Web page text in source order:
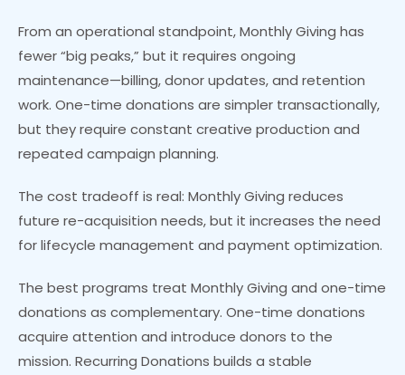
From an operational standpoint, Monthly Giving has
fewer “big peaks,” but it requires ongoing
maintenance—billing, donor updates, and retention
work. One-time donations are simpler transactionally,
but they require constant creative production and
repeated campaign planning.
The cost tradeoff is real: Monthly Giving reduces
future re-acquisition needs, but it increases the need
for lifecycle management and payment optimization.
The best programs treat Monthly Giving and one-time
donations as complementary. One-time donations
acquire attention and introduce donors to the
mission. Recurring Donations builds a stable